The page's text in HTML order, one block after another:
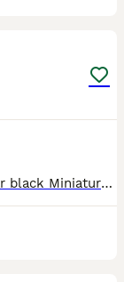
Stunning litter of KC registered, Mac clear black Miniature Schnauzer puppies. Bred for temperament and quality These pups have been born and raised in our family home alongside other family pets.